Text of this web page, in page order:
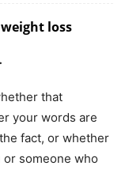
loss
that
your words are
fact, or whether
someone who